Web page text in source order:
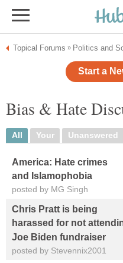
Topical Forums » Politics and
Start a
Bias & Hate
All Your Unanswered
America: Hate crimes
and Islamophobia
posted by MG Singh
Chris Pratt is being
harassed for not
Joe Biden fundraiser
posted by Stevennix2001